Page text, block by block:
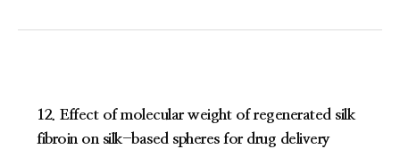
12. Effect of molecular weight of regenerated silk
fibroin on silk-based spheres for drug delivery